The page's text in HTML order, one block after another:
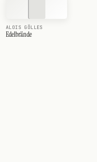
ALOIS GÖLLES
Edelbrände